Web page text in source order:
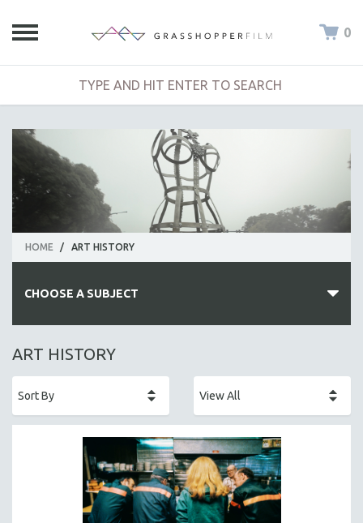
0
HOME / ART HISTORY
CHOOSE A SUBJECT
ALL SUBJECTS
AFRICA
AGRICULTURE
ALA NOTABLE VIDEOS
AMERICAN STUDIES
ART HISTORY